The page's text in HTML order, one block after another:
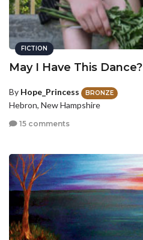
FICTION
May I Have This Dance?
By Hope_Princess BRONZE
Hebron, New Hampshire
15 comments